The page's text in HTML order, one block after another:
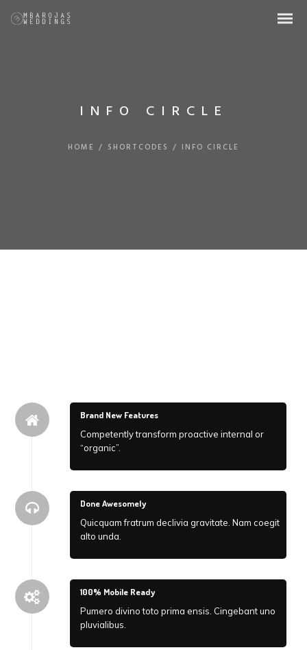
INFO CIRCLE
HOME / SHORTCODES / INFO CIRCLE
Brand New Features
Competently transform proactive internal or
“organic”.
Done Awesomely
Quicquam fratrum declivia gravitate. Nam coegit
alto unda.
100% Mobile Ready
Pumero divino toto prima ensis. Cingebant uno
pluvialibus.